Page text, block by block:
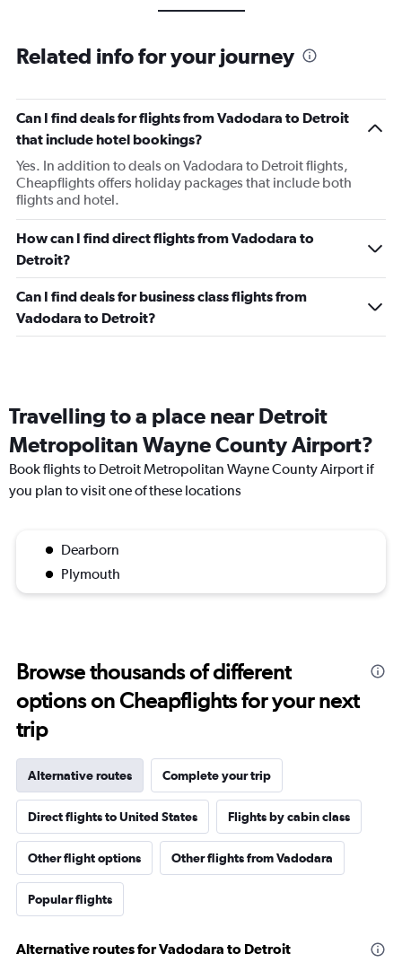
Related info for your journey
Can I find deals for flights from Vadodara to Detroit
that include hotel bookings?
Yes. In addition to deals on Vadodara to Detroit flights,
Cheapflights offers holiday packages that include both
flights and hotel.
How can I find direct flights from Vadodara to
Detroit?
Can I find deals for business class flights from
Vadodara to Detroit?
Travelling to a place near Detroit
Metropolitan Wayne County Airport?
Book flights to Detroit Metropolitan Wayne County Airport if
you plan to visit one of these locations
Dearborn
Plymouth
Browse thousands of different
options on Cheapflights for your next
trip
Alternative routes Complete your trip
Direct flights to United States Flights by cabin class
Other flight options Other flights from Vadodara
Popular flights
Alternative routes for Vadodara to Detroit